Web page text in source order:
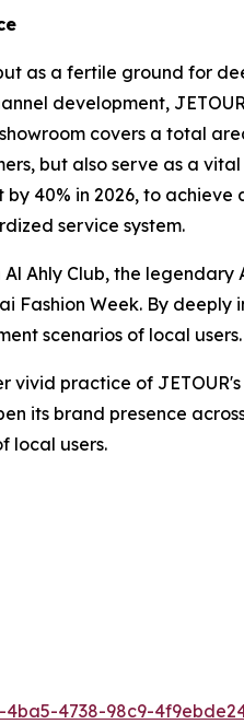
as a fertile ground for
development,
covers a total
but also serve as a
40% in 2026, to
service system.
Ahly Club, the
Fashion Week. By deeply
scenarios of local users.
vivid practice of
its brand presence
local users.
4738-98c9-